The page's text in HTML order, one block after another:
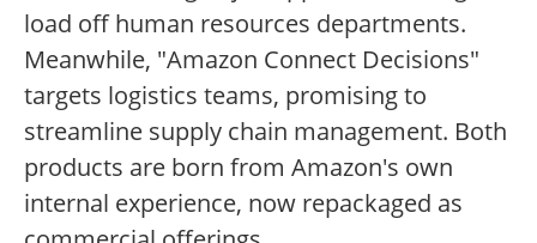
load off human resources departments.
Meanwhile, "Amazon Connect Decisions"
targets logistics teams, promising to
streamline supply chain management. Both
products are born from Amazon's own
internal experience, now repackaged as